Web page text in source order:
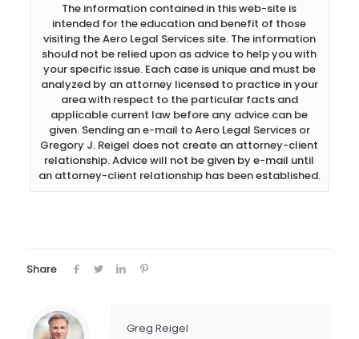
The information contained in this web-site is
intended for the education and benefit of those
visiting the Aero Legal Services site. The information
should not be relied upon as advice to help you with
your specific issue. Each case is unique and must be
analyzed by an attorney licensed to practice in your
area with respect to the particular facts and
applicable current law before any advice can be
given. Sending an e-mail to Aero Legal Services or
Gregory J. Reigel does not create an attorney-client
relationship. Advice will not be given by e-mail until
an attorney-client relationship has been established.
Share
Greg Reigel